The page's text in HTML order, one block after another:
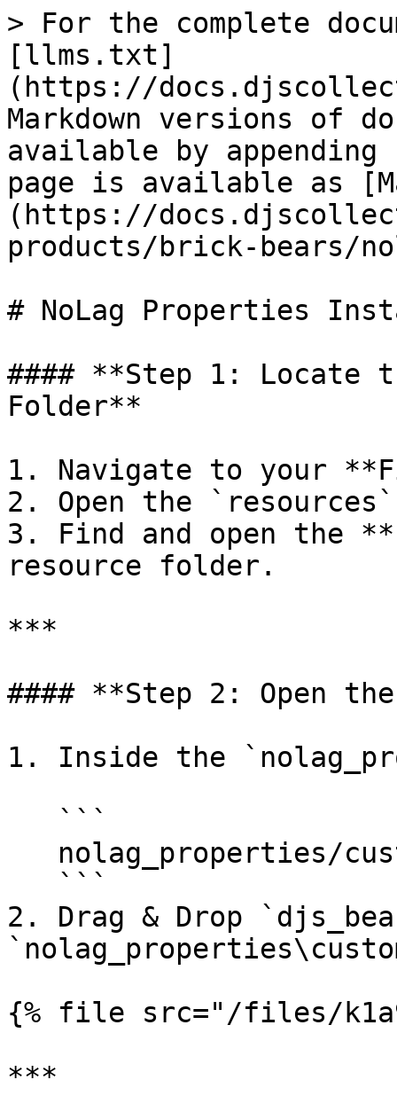
> For the complete
[llms.txt]
(https://
Markdown versions of
available by
page is available as
(https://
products/brick-bears/
# NoLag Properties
#### **Step 1: Locate
Folder**
1. Navigate to your
2. Open the
3. Find and open the
resource folder.
***
#### **Step 2: Open
1. Inside the
2. Drag & Drop
{% file src="/files/
***